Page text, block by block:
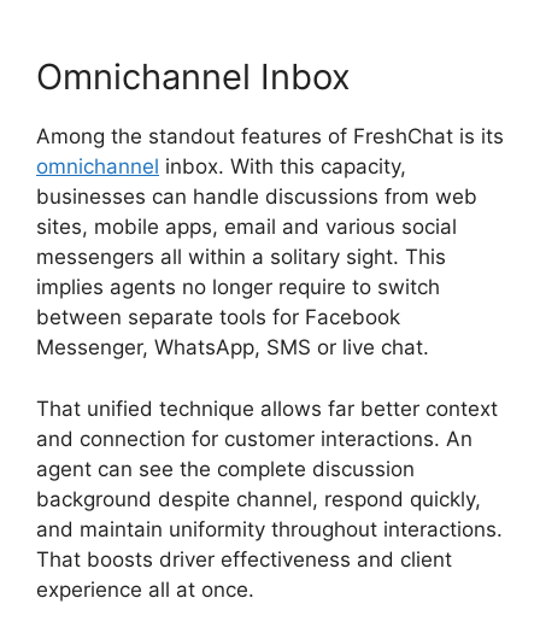
Omnichannel Inbox
Among the standout features of FreshChat is its
omnichannel inbox. With this capacity,
businesses can handle discussions from web
sites, mobile apps, email and various social
messengers all within a solitary sight. This
implies agents no longer require to switch
between separate tools for Facebook
Messenger, WhatsApp, SMS or live chat.
That unified technique allows far better context
and connection for customer interactions. An
agent can see the complete discussion
background despite channel, respond quickly,
and maintain uniformity throughout interactions.
That boosts driver effectiveness and client
experience all at once.